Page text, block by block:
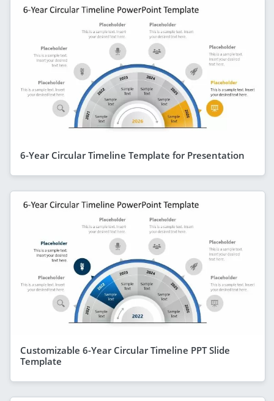
6-Year Circular Timeline Template for Presentation
Customizable 6-Year Circular Timeline PPT Slide
Template